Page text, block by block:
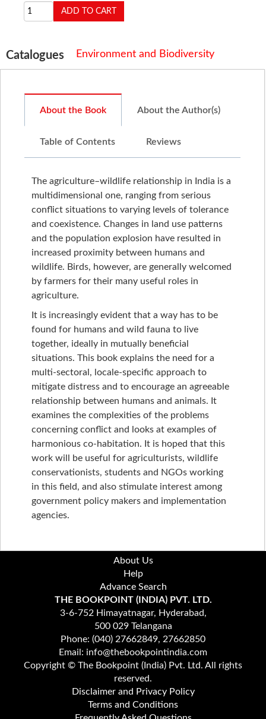
Catalogues Environment and Biodiversity
About the Book About the Author(s)
Table of Contents Reviews
The agriculture–wildlife relationship in India is a
multidimensional one, ranging from serious
conflict situations to varying levels of tolerance
and coexistence. Changes in land use patterns
and the population explosion have resulted in
increased proximity between humans and
wildlife. Birds, however, are generally welcomed
by farmers for their many useful roles in
agriculture.
It is increasingly evident that a way has to be
found for humans and wild fauna to live
together, ideally in mutually beneficial
situations. This book explains the need for a
multi-sectoral, locale-specific approach to
mitigate distress and to encourage an agreeable
relationship between humans and animals. It
examines the complexities of the problems
concerning conflict and looks at examples of
harmonious co-habitation. It is hoped that this
work will be useful for agriculturists, wildlife
conservationists, students and NGOs working
in this field, and also stimulate interest among
government policy makers and implementation
agencies.
About Us
Help
Advance Search
THE BOOKPOINT (INDIA) PVT. LTD.
3-6-752 Himayatnagar, Hyderabad,
500 029 Telangana
Phone: (040) 27662849, 27662850
Email: info@thebookpointindia.com
Copyright © The Bookpoint (India) Pvt. Ltd. All rights
reserved.
Disclaimer and Privacy Policy
Terms and Conditions